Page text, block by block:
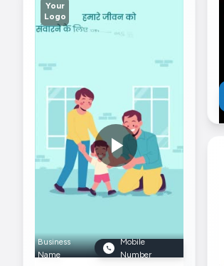
Your
Logo
Business
Name
Mobile
Number